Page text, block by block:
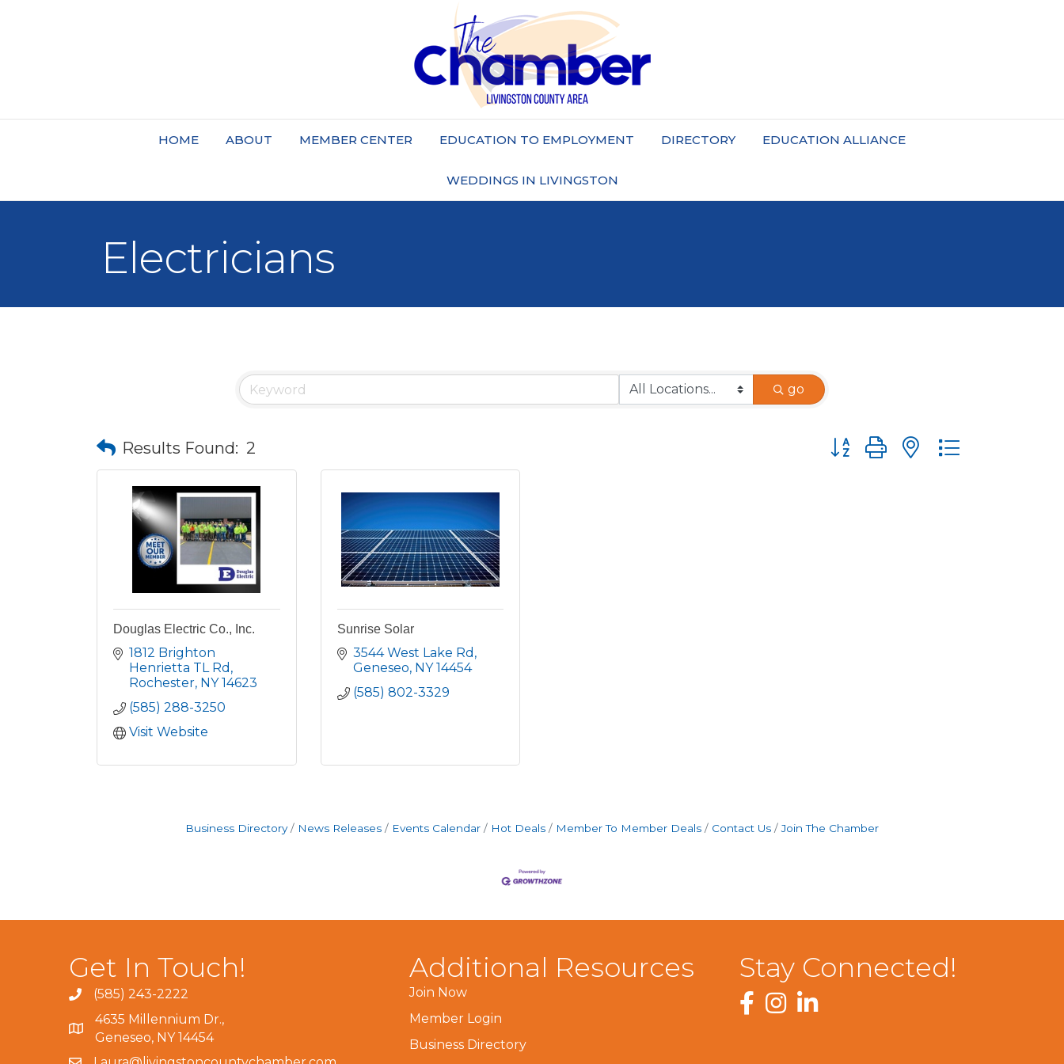
HOME ABOUT MEMBER CENTER EDUCATION TO EMPLOYMENT DIRECTORY EDUCATION ALLIANCE
WEDDINGS IN LIVINGSTON
Electricians
go
Results Found: 2 Button group with nested dropdown
Douglas Electric Co., Inc.
1812 Brighton
Henrietta TL Rd
Rochester NY 14623
(585) 288-3250
Visit Website
Sunrise Solar
3544 West Lake Rd
Geneseo NY 14454
(585) 802-3329
Business Directory News Releases Events Calendar Hot Deals Member To Member Deals Contact Us Join The Chamber
Get In Touch!
(585) 243-2222
4635 Millennium Dr.,
Geneseo, NY 14454
Additional Resources
Join Now
Member Login
Business Directory
Stay Connected!
Facebook
InstagramLinkedIn